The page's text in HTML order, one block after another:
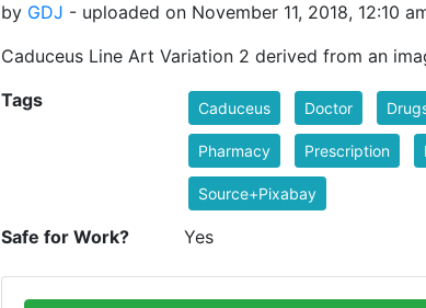
by GDJ - uploaded on November 11, 2018, 12:10
Caduceus Line Art Variation 2 derived from an
Tags Caduceus Doctor
Pharmacy Prescription
Source+Pixabay
Safe for Work? Yes